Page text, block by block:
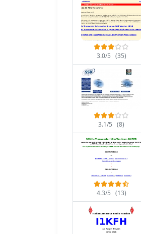
3.0/5 (35)
3.1/5 (8)
4.3/5 (13)